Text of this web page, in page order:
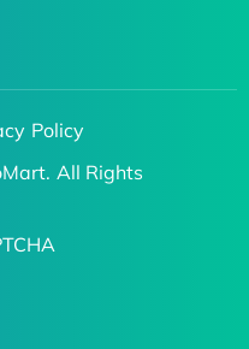
Policy
All Rights